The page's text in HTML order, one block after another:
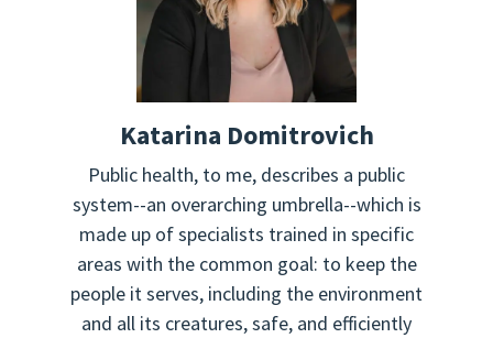
Katarina Domitrovich
Public health, to me, describes a public
system--an overarching umbrella--which is
made up of specialists trained in specific
areas with the common goal: to keep the
people it serves, including the environment
and all its creatures, safe, and efficiently